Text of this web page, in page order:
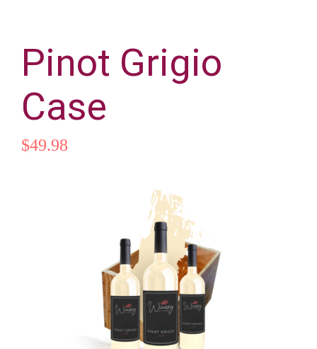
Randonnée / balade
Contact & accès
Pinot Grigio
Case
$49.98